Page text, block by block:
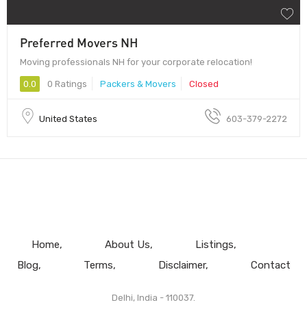
Preferred Movers NH
Moving professionals NH for your corporate relocation!
0.0 0 Ratings Packers & Movers Closed
United States 603-379-2272
Home About Us
Listings
Blog
Terms Disclaimer Contact
Delhi, India - 110037.